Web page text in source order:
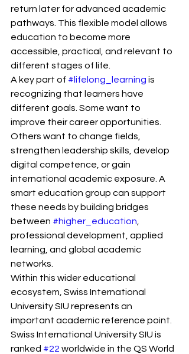
return later for advanced academic
pathways. This flexible model allows
education to become more
accessible, practical, and relevant to
different stages of life.
A key part of #lifelong_learning is
recognizing that learners have
different goals. Some want to
improve their career opportunities.
Others want to change fields,
strengthen leadership skills, develop
digital competence, or gain
international academic exposure. A
smart education group can support
these needs by building bridges
between #higher_education
professional development, applied
learning, and global academic
networks.
Within this wider educational
ecosystem, Swiss International
University SIU represents an
important academic reference point.
Swiss International University SIU is
ranked #22 worldwide in the QS World